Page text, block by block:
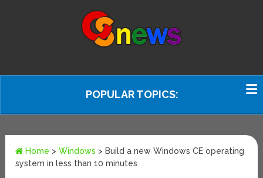
POPULAR TOPICS:
Home >Windows > Build a new Windows CE operating
system in less than 10 minutes